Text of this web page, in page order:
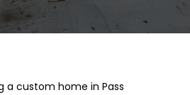
a custom home in Pass